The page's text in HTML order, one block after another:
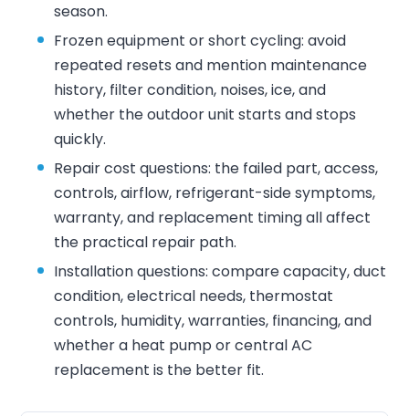
season.
Frozen equipment or short cycling: avoid
repeated resets and mention maintenance
history, filter condition, noises, ice, and
whether the outdoor unit starts and stops
quickly.
Repair cost questions: the failed part, access,
controls, airflow, refrigerant-side symptoms,
warranty, and replacement timing all affect
the practical repair path.
Installation questions: compare capacity, duct
condition, electrical needs, thermostat
controls, humidity, warranties, financing, and
whether a heat pump or central AC
replacement is the better fit.